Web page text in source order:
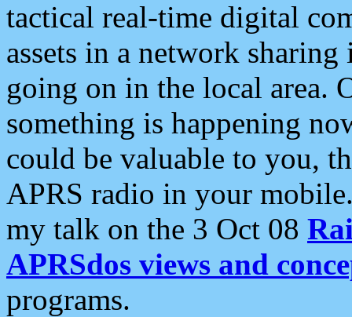
tactical real-time digital
assets in a network
going on in the local area.
something is happening
could be valuable to you,
APRS radio in your
my talk on the 3 Oct 08
APRSdos views and
programs.